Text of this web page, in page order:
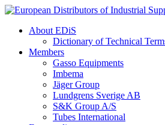
Skip
contentAbout EDiS
Dictionary of Technical
Members
Gasso Equipments
Imbema
Jäger Group
Lundgrens Sverige AB
S&K Group A/S
Tubes International